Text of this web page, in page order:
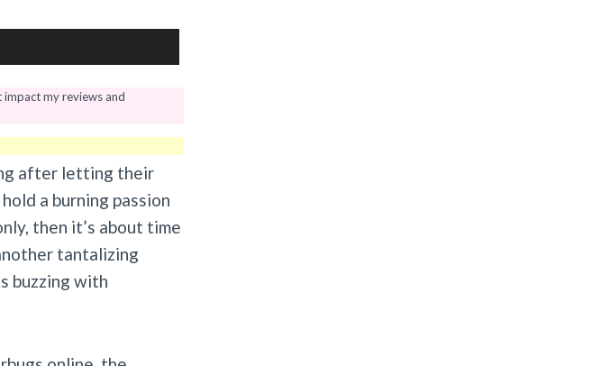
impact my reviews and
after letting their
a burning passion
then it’s about time
tantalizing
buzzing with